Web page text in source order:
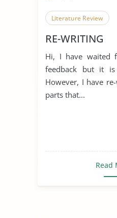
Literature Review
RE-WRITING
Hi, I have waited
feedback but it
However, I have
parts that...
Read